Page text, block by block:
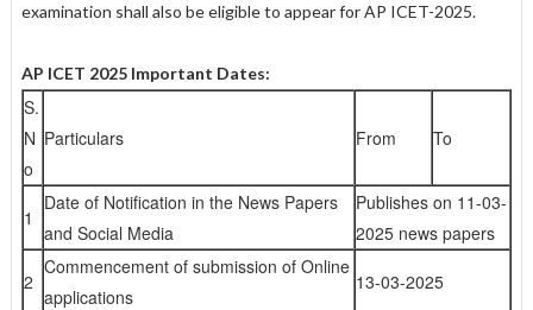
examination shall also be eligible to appear for AP ICET-2025.
AP ICET 2025 Important Dates:
S.
N
o
Particulars From To
1
Date of Notification in the News Papers
and Social Media
Publishes on 11-03-
2025 news papers
2
Commencement of submission of Online
applications
13-03-2025